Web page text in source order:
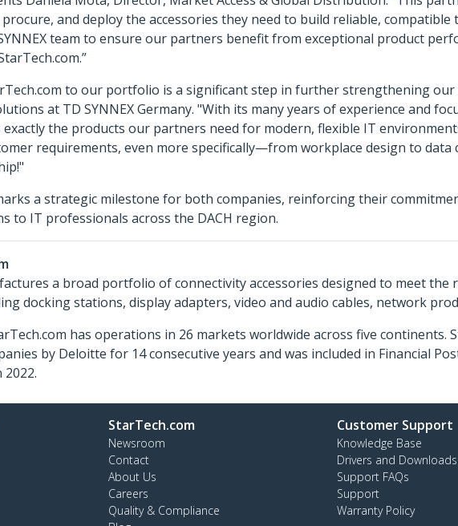
and deploy the accessories they need to build reliable,
team to ensure our partners benefit from exceptional product
to our portfolio is a significant step in further strengthening
at TD SYNNEX Germany. "With its many years of experience and
exactly the products our partners need for modern, flexible IT
requirements, even more specifically—from workplace design to
a strategic milestone for both companies, reinforcing their
to IT professionals across the DACH region.
a broad portfolio of connectivity accessories designed to meet
docking stations, display adapters, video and audio cables, network
has operations in 26 markets worldwide across five continents.
by Deloitte for 14 consecutive years and was included in Financial
StarTech.com
Newsroom
Contact
About Us
Careers
Quality & Compliance
Customer Support
Knowledge Base
Drivers and Downloads
Support FAQs
Support
Warranty Policy